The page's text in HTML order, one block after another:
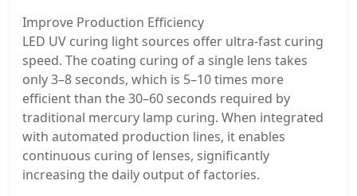
Improve Production Efficiency
LED UV curing light sources offer ultra-fast curing
speed. The coating curing of a single lens takes
only 3–8 seconds, which is 5–10 times more
efficient than the 30–60 seconds required by
traditional mercury lamp curing. When integrated
with automated production lines, it enables
continuous curing of lenses, significantly
increasing the daily output of factories.